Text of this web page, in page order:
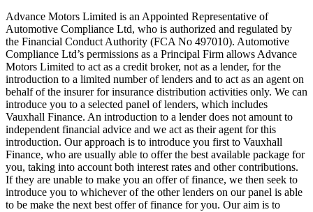
Advance Motors Limited is an Appointed Representative of
Automotive Compliance Ltd, who is authorized and regulated by
the Financial Conduct Authority (FCA No 497010). Automotive
Compliance Ltd’s permissions as a Principal Firm allows Advance
Motors Limited to act as a credit broker, not as a lender, for the
introduction to a limited number of lenders and to act as an agent on
behalf of the insurer for insurance distribution activities only. We can
introduce you to a selected panel of lenders, which includes
Vauxhall Finance. An introduction to a lender does not amount to
independent financial advice and we act as their agent for this
introduction. Our approach is to introduce you first to Vauxhall
Finance, who are usually able to offer the best available package for
you, taking into account both interest rates and other contributions.
If they are unable to make you an offer of finance, we then seek to
introduce you to whichever of the other lenders on our panel is able
to be make the next best offer of finance for you. Our aim is to